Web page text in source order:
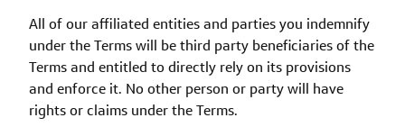
All of our affiliated entities and parties you indemnify
under the Terms will be third party beneficiaries of the
Terms and entitled to directly rely on its provisions
and enforce it. No other person or party will have
rights or claims under the Terms.